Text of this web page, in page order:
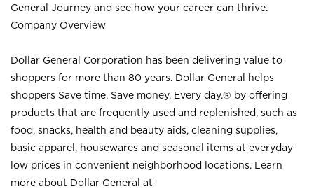
General Journey and see how your career can thrive.
Company Overview
Dollar General Corporation has been delivering value to
shoppers for more than 80 years. Dollar General helps
shoppers Save time. Save money. Every day.® by offering
products that are frequently used and replenished, such as
food, snacks, health and beauty aids, cleaning supplies,
basic apparel, housewares and seasonal items at everyday
low prices in convenient neighborhood locations. Learn
more about Dollar General at